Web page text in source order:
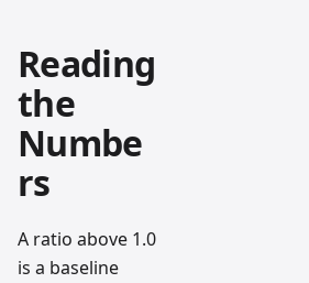
Reading
the
Numbe
rs
A ratio above 1.0
is a baseline